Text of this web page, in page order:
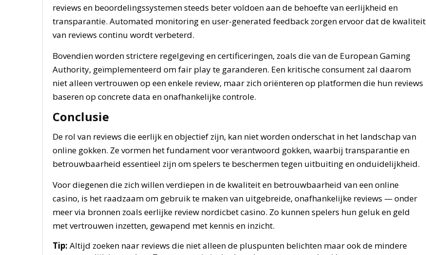
reviews en beoordelingssystemen steeds beter voldoen aan de behoefte van eerlijkheid en
transparantie. Automated monitoring en user-generated feedback zorgen ervoor dat de kwaliteit
van reviews continu wordt verbeterd.
Bovendien worden strictere regelgeving en certificeringen, zoals die van de European Gaming
Authority, geïmplementeerd om fair play te garanderen. Een kritische consument zal daarom
niet alleen vertrouwen op een enkele review, maar zich oriënteren op platformen die hun reviews
baseren op concrete data en onafhankelijke controle.
Conclusie
De rol van reviews die eerlijk en objectief zijn, kan niet worden onderschat in het landschap van
online gokken. Ze vormen het fundament voor verantwoord gokken, waarbij transparantie en
betrouwbaarheid essentieel zijn om spelers te beschermen tegen uitbuiting en onduidelijkheid.
Voor diegenen die zich willen verdiepen in de kwaliteit en betrouwbaarheid van een online
casino, is het raadzaam om gebruik te maken van uitgebreide, onafhankelijke reviews — onder
meer via bronnen zoals eerlijke review nordicbet casino. Zo kunnen spelers hun geluk en geld
met vertrouwen inzetten, gewapend met kennis en inzicht.
Tip: Altijd zoeken naar reviews die niet alleen de pluspunten belichten maar ook de mindere